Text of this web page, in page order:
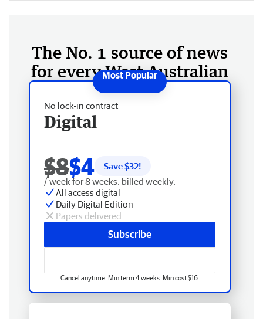
The No. 1 source of news
for every West Australian
No lock-in contract
Digital
$8$4 Save $32!
/ week for 8 weeks, billed weekly.
All access digital
Daily Digital Edition
Papers delivered
Subscribe
Cancel anytime. Min term 4 weeks. Min cost $16.